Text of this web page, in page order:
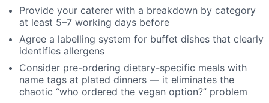
Provide your caterer with a breakdown by category
at least 5–7 working days before
Agree a labelling system for buffet dishes that clearly
identifies allergens
Consider pre-ordering dietary-specific meals with
name tags at plated dinners — it eliminates the
chaotic “who ordered the vegan option?” problem